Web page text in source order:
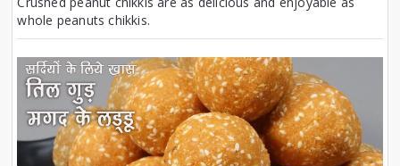
whole peanuts chikkis.